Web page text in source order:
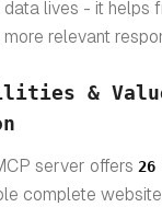
lives - it helps
relevant
&
server offers 26
complete